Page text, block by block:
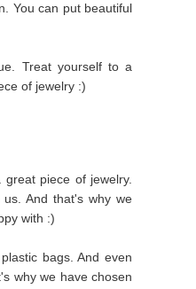
You can put beautiful
Treat yourself to a
of jewelry :)
piece of jewelry.
And that's why we
with :)
bags. And even
why we have chosen